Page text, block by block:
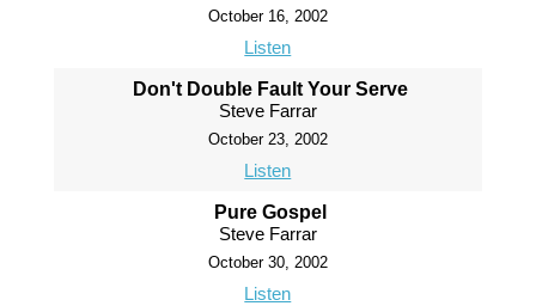
October 16, 2002
Listen
Don't Double Fault Your Serve
Steve Farrar
October 23, 2002
Listen
Pure Gospel
Steve Farrar
October 30, 2002
Listen